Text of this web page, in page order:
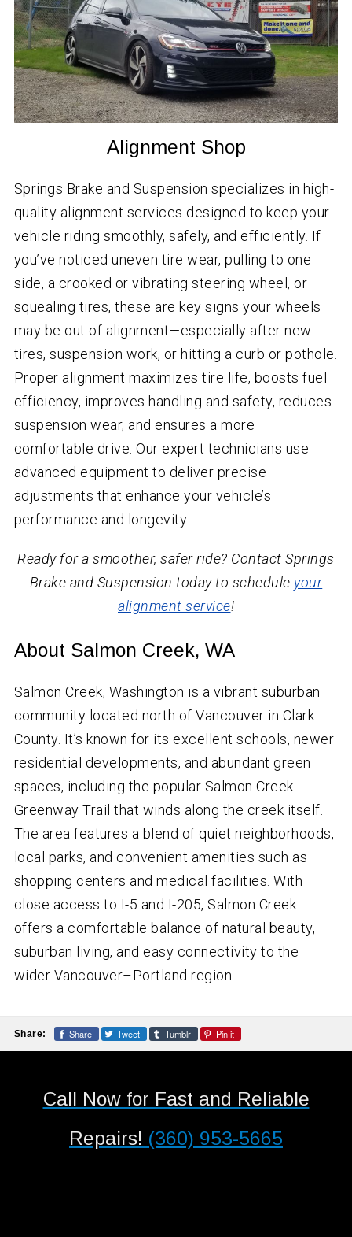
Alignment Shop
Springs Brake and Suspension specializes in high-
quality alignment services designed to keep your
vehicle riding smoothly, safely, and efficiently. If
you’ve noticed uneven tire wear, pulling to one
side, a crooked or vibrating steering wheel, or
squealing tires, these are key signs your wheels
may be out of alignment—especially after new
tires, suspension work, or hitting a curb or pothole.
Proper alignment maximizes tire life, boosts fuel
efficiency, improves handling and safety, reduces
suspension wear, and ensures a more
comfortable drive. Our expert technicians use
advanced equipment to deliver precise
adjustments that enhance your vehicle’s
performance and longevity.
Ready for a smoother, safer ride? Contact Springs
Brake and Suspension today to schedule your
alignment service!
About Salmon Creek, WA
Salmon Creek, Washington is a vibrant suburban
community located north of Vancouver in Clark
County. It’s known for its excellent schools, newer
residential developments, and abundant green
spaces, including the popular Salmon Creek
Greenway Trail that winds along the creek itself.
The area features a blend of quiet neighborhoods,
local parks, and convenient amenities such as
shopping centers and medical facilities. With
close access to I-5 and I-205, Salmon Creek
offers a comfortable balance of natural beauty,
suburban living, and easy connectivity to the
wider Vancouver–Portland region.
Share: Share Tweet Tumblr Pin it
Call Now for Fast and Reliable
Repairs! (360) 953-5665